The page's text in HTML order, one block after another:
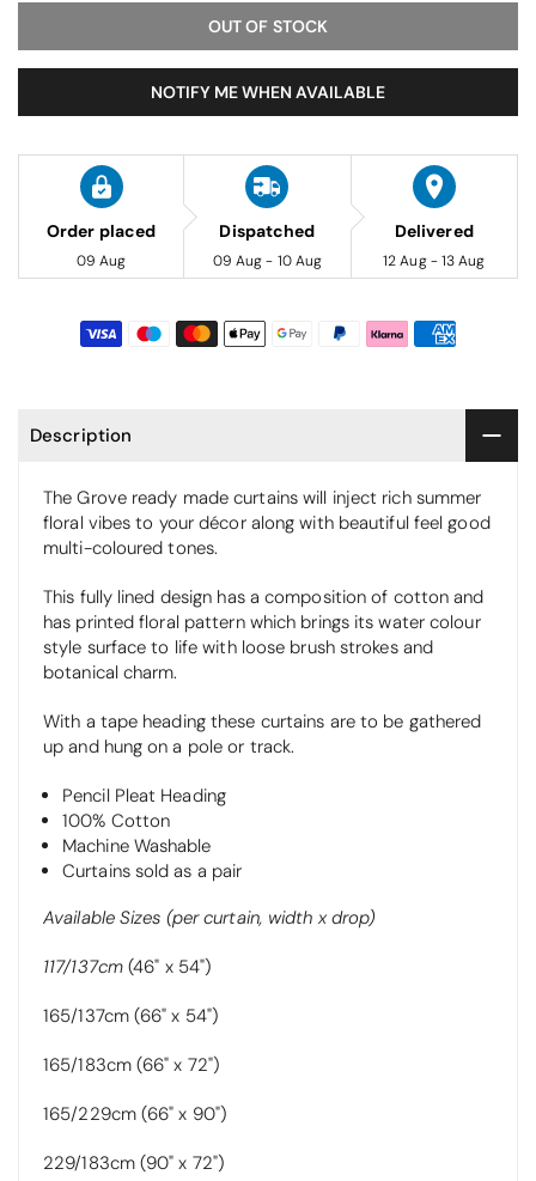
OUT OF STOCK
NOTIFY ME WHEN AVAILABLE
Order placed
09 Aug
Dispatched
09 Aug - 10 Aug
Delivered
12 Aug - 13 Aug
Description
The Grove ready made curtains will inject rich summer
floral vibes to your décor along with beautiful feel good
multi-coloured tones.
This fully lined design has a composition of cotton and
has printed floral pattern which brings its water colour
style surface to life with loose brush strokes and
botanical charm.
With a tape heading these curtains are to be gathered
up and hung on a pole or track.
Pencil Pleat Heading
100% Cotton
Machine Washable
Curtains sold as a pair
Available Sizes (per curtain, width x drop)
117/137cm(46" x 54")
165/137cm (66" x 54")
165/183cm (66" x 72")
165/229cm (66" x 90")
229/183cm (90" x 72")